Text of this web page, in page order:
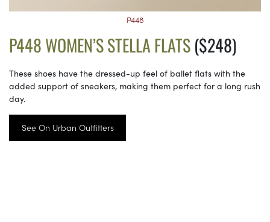
P448
P448 WOMEN’S STELLA FLATS($248)
These shoes have the dressed-up feel of ballet flats with the
added support of sneakers, making them perfect for a long rush
day.
See On Urban Outfitters